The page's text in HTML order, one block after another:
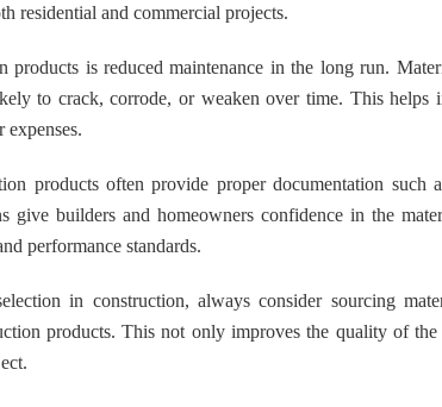
residential and commercial projects.
is reduced maintenance in the long run.
to crack, corrode, or weaken over time. This helps
products often provide proper documentation such
give builders and homeowners confidence in the
performance standards.
in construction, always consider sourcing
products. This not only improves the quality of the